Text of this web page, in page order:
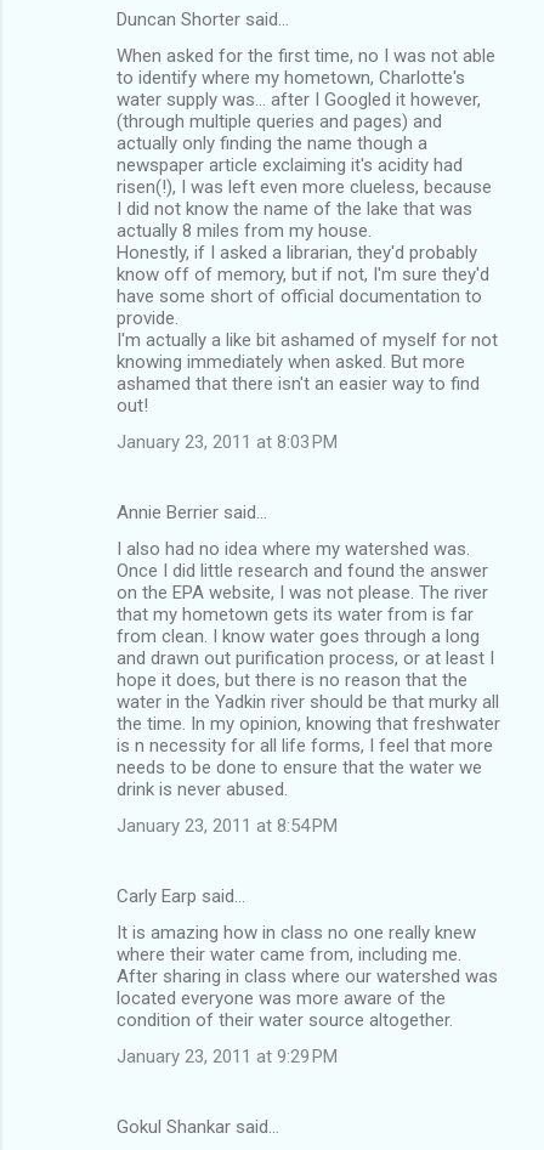
Duncan Shorter said…
When asked for the first time, no I was not able
to identify where my hometown, Charlotte's
water supply was... after I Googled it however,
(through multiple queries and pages) and
actually only finding the name though a
newspaper article exclaiming it's acidity had
risen(!), I was left even more clueless, because
I did not know the name of the lake that was
actually 8 miles from my house.
Honestly, if I asked a librarian, they'd probably
know off of memory, but if not, I'm sure they'd
have some short of official documentation to
provide.
I'm actually a like bit ashamed of myself for not
knowing immediately when asked. But more
ashamed that there isn't an easier way to find
out!
January 23, 2011 at 8:03 PM
Annie Berrier said…
I also had no idea where my watershed was.
Once I did little research and found the answer
on the EPA website, I was not please. The river
that my hometown gets its water from is far
from clean. I know water goes through a long
and drawn out purification process, or at least I
hope it does, but there is no reason that the
water in the Yadkin river should be that murky all
the time. In my opinion, knowing that freshwater
is n necessity for all life forms, I feel that more
needs to be done to ensure that the water we
drink is never abused.
January 23, 2011 at 8:54 PM
Carly Earp said…
It is amazing how in class no one really knew
where their water came from, including me.
After sharing in class where our watershed was
located everyone was more aware of the
condition of their water source altogether.
January 23, 2011 at 9:29 PM
Gokul Shankar said…